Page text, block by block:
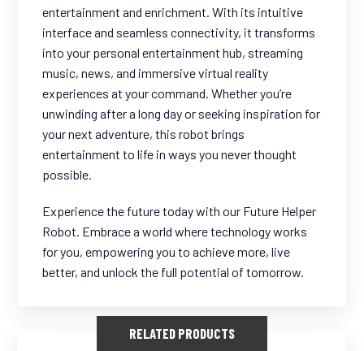
entertainment and enrichment. With its intuitive
interface and seamless connectivity, it transforms
into your personal entertainment hub, streaming
music, news, and immersive virtual reality
experiences at your command. Whether you’re
unwinding after a long day or seeking inspiration for
your next adventure, this robot brings
entertainment to life in ways you never thought
possible.
Experience the future today with our Future Helper
Robot. Embrace a world where technology works
for you, empowering you to achieve more, live
better, and unlock the full potential of tomorrow.
RELATED PRODUCTS